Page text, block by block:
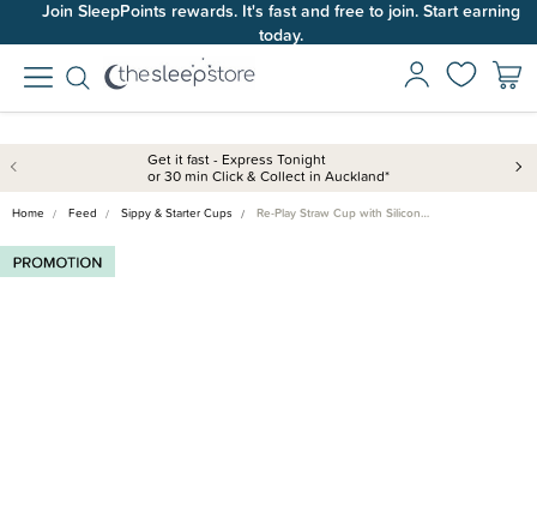
Join SleepPoints rewards. It's fast and free to join. Start earning
today.
Get it fast - Express Tonight
or 30 min Click & Collect in Auckland*
Home Feed Sippy & Starter Cups Re-Play Straw Cup with Silicon…